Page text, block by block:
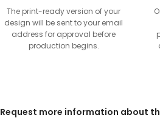
The print-ready version of your
design will be sent to your email
address for approval before
production begins.
Request more information about